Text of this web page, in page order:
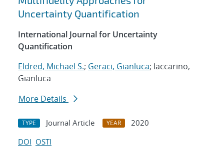
Uncertainty Quantification
International Journal for Uncertainty
Quantification
Eldred, Michael S.; Geraci, Gianluca; Iaccarino,
Gianluca
More Details
TYPE Journal Article YEAR
2020
DOI OSTI